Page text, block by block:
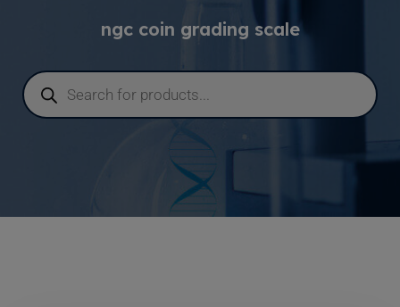
ngc coin grading scale